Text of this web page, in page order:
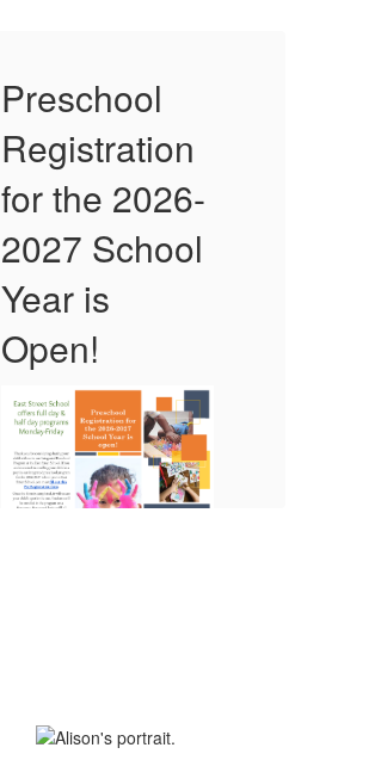
Preschool
Registration
for the 2026-
2027 School
Year is
Open!